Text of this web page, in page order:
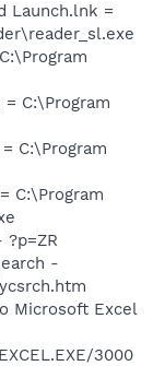
Launch.lnk =
C:\Program
C:\Program
C:\Program
-
Microsoft Excel
3000